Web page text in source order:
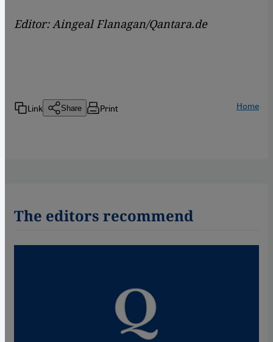
Editor: Aingeal Flanagan/Qantara.de
Link Share Print Home
The editors recommend